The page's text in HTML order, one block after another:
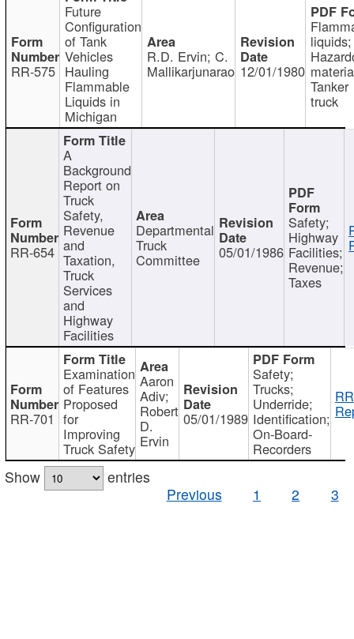
RR-575
Future
Configuration
of Tank
Vehicles
Hauling
Flammable
Liquids in
Michigan
R.D. Ervin; C.
Mallikarjunarao 12/01/1980
liquids;
Tanker
truck
RR-654
A
Background
Report on
Truck
Safety,
Revenue
and
Taxation,
Truck
Services
and
Highway
Facilities
Departmental
Truck
Committee 05/01/1986
Safety;
Highway
Facilities;
Revenue;
Taxes
RR-701
Examination
of Features
Proposed
for
Improving
Truck Safety
Aaron
Adiv;
Robert
D.
Ervin
05/01/1989
Safety;
Trucks;
Underride;
Identification;
On-Board-
Recorders
Show
entries
Previous
1 2 3